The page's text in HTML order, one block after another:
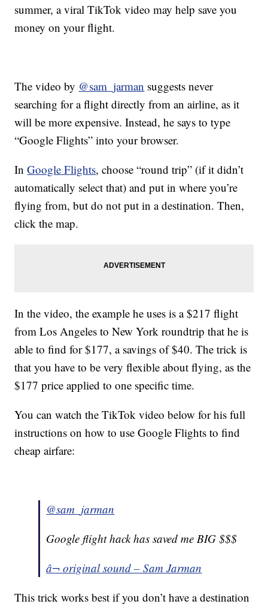
summer, a viral TikTok video may help save you
money on your flight.
The video by @sam_jarman suggests never
searching for a flight directly from an airline, as it
will be more expensive. Instead, he says to type
“Google Flights” into your browser.
InGoogle Flights, choose “round trip” (if it didn’t
automatically select that) and put in where you’re
flying from, but do not put in a destination. Then,
click the map.
In the video, the example he uses is a $217 flight
from Los Angeles to New York roundtrip that he is
able to find for $177, a savings of $40. The trick is
that you have to be very flexible about flying, as the
$177 price applied to one specific time.
You can watch the TikTok video below for his full
instructions on how to use Google Flights to find
cheap airfare:
@sam_jarman
Google flight hack has saved me BIG $$$
â¬ original sound – Sam Jarman
This trick works best if you don’t have a destination